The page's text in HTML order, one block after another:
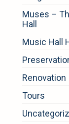
Muses –
Hall
Music Hall
Renovation
Tours